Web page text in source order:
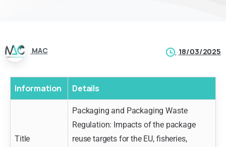
MAC 18/03/2025
Information Details
Title
Packaging and Packaging Waste
Regulation: Impacts of the package
reuse targets for the EU, fisheries,